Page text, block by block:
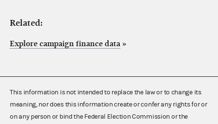
Related:
Explore campaign finance data »
This information is not intended to replace the law or to change its
meaning, nor does this information create or confer any rights for or
on any person or bind the Federal Election Commission or the